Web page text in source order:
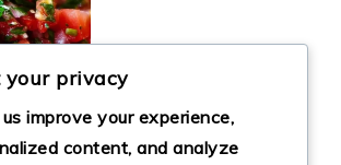
your privacy
improve your experience,
content, and analyze